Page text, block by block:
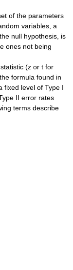
of the parameters
variables, a
null hypothesis, is
ones not being
(z or t for
formula found in
fixed level of Type I
II error rates
terms describe